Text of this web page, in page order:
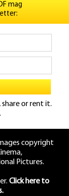
mag
share or rent it.
copyright
Pictures.
. Click here to